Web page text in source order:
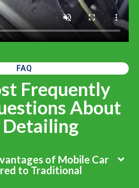
FAQ
Frequently
About
Detailing
of Mobile Car
to Traditional